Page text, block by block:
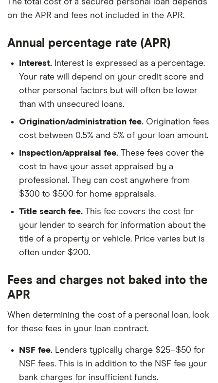
The total cost of a secured personal loan depends
on the APR and fees not included in the APR.
Annual percentage rate (APR)
Interest. Interest is expressed as a percentage.
Your rate will depend on your credit score and
other personal factors but will often be lower
than with unsecured loans.
Origination/administration fee. Origination fees
cost between 0.5% and 5% of your loan amount.
Inspection/appraisal fee. These fees cover the
cost to have your asset appraised by a
professional. They can cost anywhere from
$300 to $500 for home appraisals.
Title search fee. This fee covers the cost for
your lender to search for information about the
title of a property or vehicle. Price varies but is
often under $200.
Fees and charges not baked into the
APR
When determining the cost of a personal loan, look
for these fees in your loan contract.
NSF fee. Lenders typically charge $25–$50 for
NSF fees. This is in addition to the NSF fee your
bank charges for insufficient funds.